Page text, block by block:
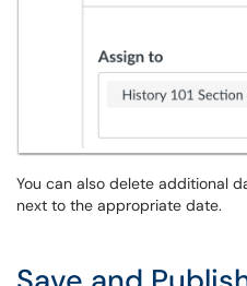
You can also delete additional
next to the appropriate date.